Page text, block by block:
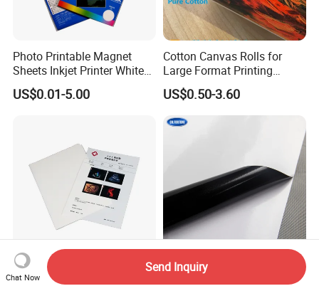
Photo Printable Magnet
Sheets Inkjet Printer White
Magnetic Sheets
US$0.01-5.00
Cotton Canvas Rolls for
Large Format Printing
Water-Base/Eco-
Solvent/UV/Latex
US$0.50-3.60
Premium Inkjet Medical
White X-ray Film for Clear
Inkjet Media Black Glue Self
Adhesive Vinyl for Outdoor
Chat Now
Send Inquiry